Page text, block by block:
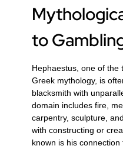
to
Hephaestus, one of the
Greek mythology, is
blacksmith with
domain includes fire,
carpentry, sculpture,
with constructing or
known is his connection